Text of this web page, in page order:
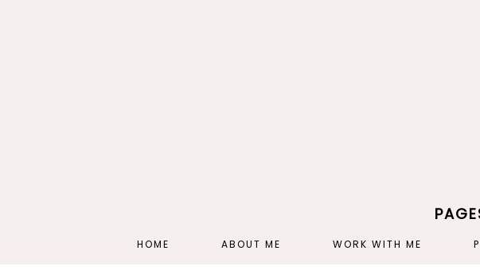
HOME ABOUT ME WORK WITH ME